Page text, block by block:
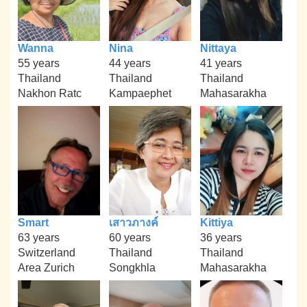
Wanna
55 years
Thailand
Nakhon Ratc
Nina
44 years
Thailand
Kampaephet
Nittaya
41 years
Thailand
Mahasarakha
Smart
63 years
Switzerland
Area Zurich
เสาวภางค์
60 years
Thailand
Songkhla
Kittiya
36 years
Thailand
Mahasarakha